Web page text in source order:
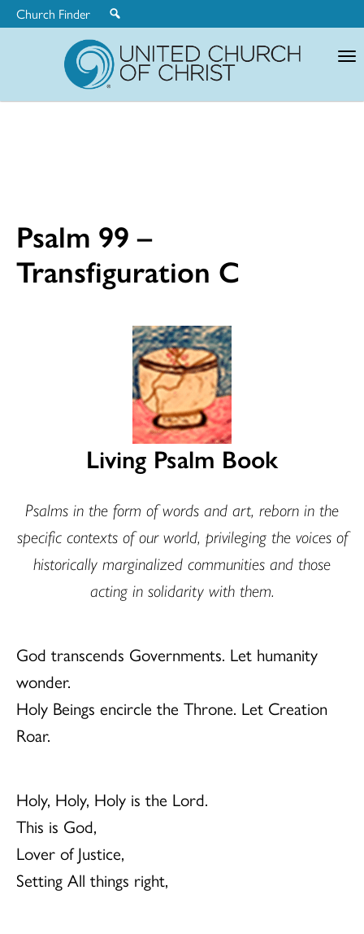
Church Finder
Psalm 99 –
Transfiguration C
Living Psalm Book
Psalms in the form of words and art, reborn in the
specific contexts of our world, privileging the voices of
historically marginalized communities and those
acting in solidarity with them.
God transcends Governments. Let humanity
wonder.
Holy Beings encircle the Throne. Let Creation
Roar.
Holy, Holy, Holy is the Lord.
This is God,
Lover of Justice,
Setting All things right,